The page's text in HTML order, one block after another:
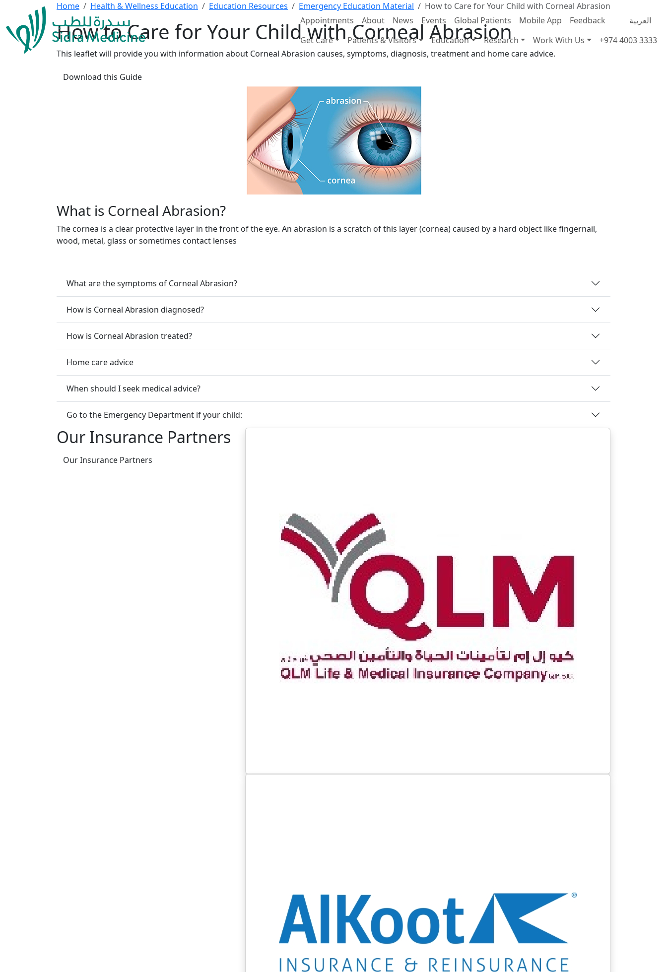
Appointments About News Events Global Patients Mobile App Feedback
العربية
Get Care
Patients & Visitors Education Research Work With Us +974 4003 3333
Home Health & Wellness Education Education Resources Emergency Education Material How to Care for Your Child with Corneal Abrasion
How to Care for Your Child with Corneal Abrasion
This leaflet will provide you with information about Corneal Abrasion causes, symptoms, diagnosis, treatment and home care advice.
Download this Guide
What is Corneal Abrasion?
The cornea is a clear protective layer in the front of the eye. An abrasion is a scratch of this layer (cornea) caused by a hard object like fingernail,
wood, metal, glass or sometimes contact lenses
What are the symptoms of Corneal Abrasion?
How is Corneal Abrasion diagnosed?
How is Corneal Abrasion treated?
Home care advice
When should I seek medical advice?
Go to the Emergency Department if your child:
Our Insurance Partners
Our Insurance Partners